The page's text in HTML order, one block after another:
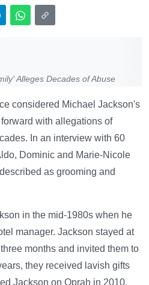
Alleges Decades of Abuse
considered Michael Jackson's
with allegations of
In an interview with 60
Dominic and Marie-Nicole
as grooming and
in the mid-1980s when he
manager. Jackson stayed at
months and invited them to
they received lavish gifts
Jackson on Oprah in 2010.